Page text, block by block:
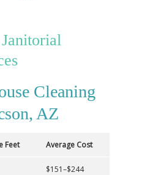
Cleaning
AZ
Feet Average Cost
$151–$244